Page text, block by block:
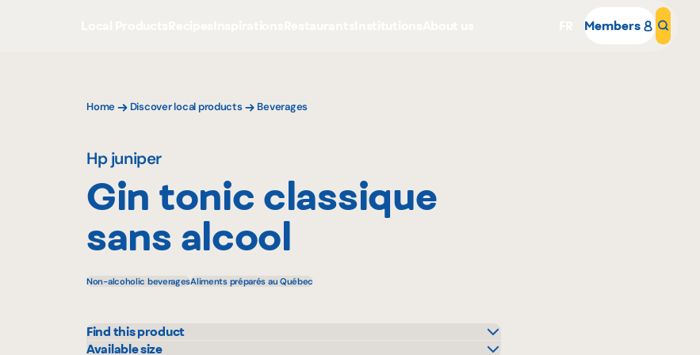
Members
Home Discover local products Beverages
Hp juniper
Gin tonic classique
sans alcool
Non-alcoholic beveragesAliments préparés au Québec
Find this product
Avril - supermarché santé
Available size